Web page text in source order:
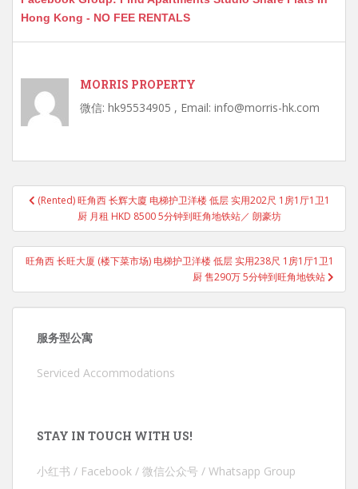
Hong Kong - NO FEE RENTALS
MORRIS PROPERTY
微信: hk95534905 , Email: info@morris-hk.com
Post
navigation
(Rented) 旺角西 长辉大廈 电梯护卫洋楼 低层 实用202尺 1房1厅1卫1
厨 月租 HKD 8500 5分钟到旺角地铁站／ 朗豪坊
旺角西 长旺大厦 (楼下菜市场) 电梯护卫洋楼 低层 实用238尺 1房1厅1卫1
厨 售290万 5分钟到旺角地铁站
服务型公寓
Serviced Accommodations
STAY IN TOUCH WITH US!
小红书 / Facebook / 微信公众号 / Whatsapp Group